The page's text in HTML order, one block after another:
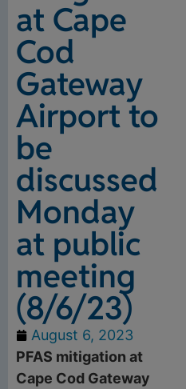
at Cape
Cod
Gateway
Airport to
be
discussed
Monday
at public
meeting
(8/6/23)
August 6, 2023
PFAS mitigation at
Cape Cod Gateway